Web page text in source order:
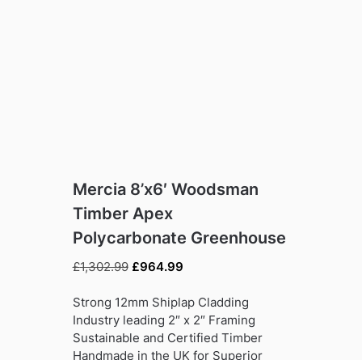
Mercia 8’x6′ Woodsman
Timber Apex
Polycarbonate Greenhouse
£1,302.99 Original
was:
£1,302.99.
£964.99Current
is:
£964.99.
Strong 12mm Shiplap Cladding
Industry leading 2″ x 2″ Framing
Sustainable and Certified Timber
Handmade in the UK for Superior